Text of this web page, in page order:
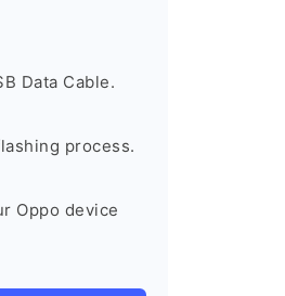
Data Cable.
process.
Oppo device